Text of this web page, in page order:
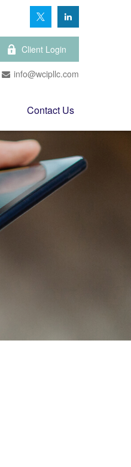
Client Login
info@wcipllc.com
Contact Us